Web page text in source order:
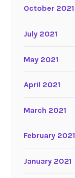
October 2021
July 2021
May 2021
April 2021
March 2021
February 2021
January 2021